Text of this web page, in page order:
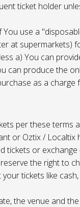
ticket holder
use a
at supermarkets)
a) You can
can produce the
as a
per these terms
or Oztix / Localtix
tickets or
the right to
tickets like
the venue and